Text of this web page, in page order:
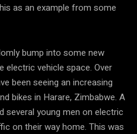
as an example from some
bump into some new
electric vehicle space. Over
been seeing an increasing
bikes in Harare, Zimbabwe. A
several young men on electric
on their way home. This was